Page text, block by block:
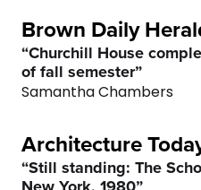
Brown Daily
“Churchill House
of fall semester”
Samantha Chambers
Architecture
“Still standing: The